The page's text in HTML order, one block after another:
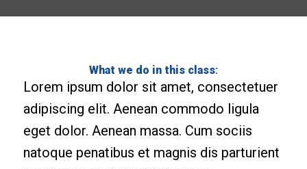
What we do in this class:
Lorem ipsum dolor sit amet, consectetuer
adipiscing elit. Aenean commodo ligula
eget dolor. Aenean massa. Cum sociis
natoque penatibus et magnis dis parturient